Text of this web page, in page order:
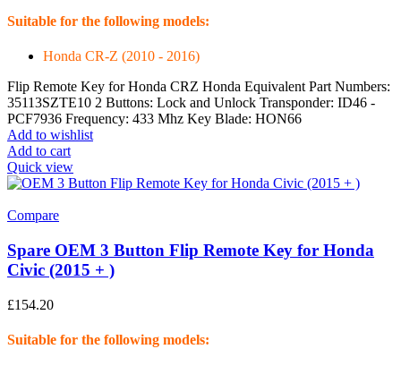
Suitable for the following models:
Honda CR-Z (2010 - 2016)
Flip Remote Key for Honda CRZ Honda Equivalent Part Numbers:
35113SZTE10 2 Buttons: Lock and Unlock Transponder: ID46 -
PCF7936 Frequency: 433 Mhz Key Blade: HON66
Add to wishlist
Add to cart
Quick view
Compare
Spare OEM 3 Button Flip Remote Key for Honda
Civic (2015 + )
£154.20
Suitable for the following models: